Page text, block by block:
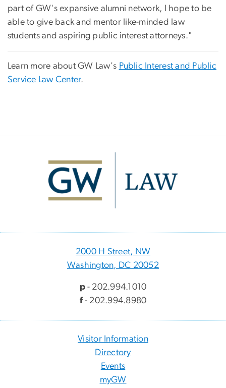
part of GW's expansive alumni network, I hope to be
able to give back and mentor like-minded law
students and aspiring public interest attorneys."
Learn more about GW Law's Public Interest and Public
Service Law Center.
2000 H Street, NW
Washington, DC 20052
p- 202.994.1010
f- 202.994.8980
Visitor Information
Directory
Events
myGW